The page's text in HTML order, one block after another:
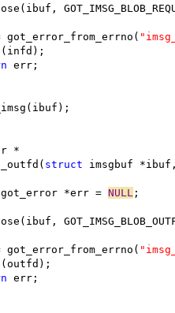
= got_error_from_errno(
err;
*
struct imsgbuf
got_error *err = NULL ;
= got_error_from_errno(
err;